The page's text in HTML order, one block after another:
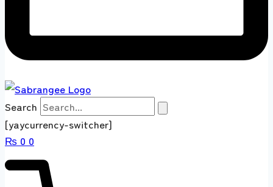
Search
[yaycurrency-switcher]
₨ 0 0